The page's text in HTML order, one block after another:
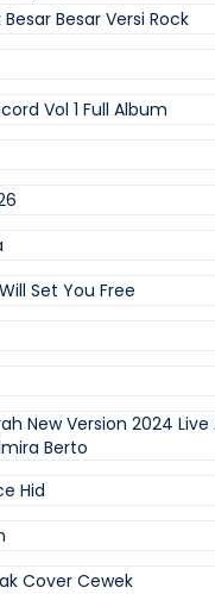
Besar Versi Rock
Vol 1 Full Album
Set You Free
New Version 2024 Live
Berto
Hid
Cover Cewek